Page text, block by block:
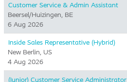
Customer Service & Admin Assistant
Beersel/Huizingen, BE
6 Aug 2026
Inside Sales Representative (Hybrid) ​
New Berlin, US
4 Aug 2026
(Junior) Customer Service Administrator